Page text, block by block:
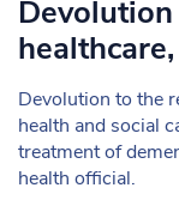
Devolution to the
health and social
treatment of
health official.